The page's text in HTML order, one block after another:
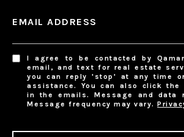
EMAIL ADDRESS
I agree to be contacted by
email, and text for real estate
you can reply 'stop' at any time
assistance. You can also click the
in the emails. Message and data
Message frequency may vary.